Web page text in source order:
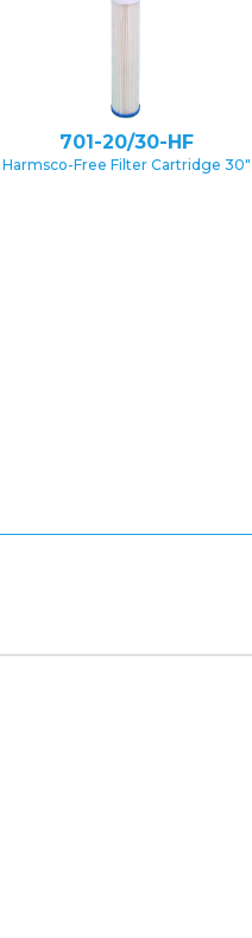
701-20/30-HF
Harmsco-Free Filter Cartridge 30″